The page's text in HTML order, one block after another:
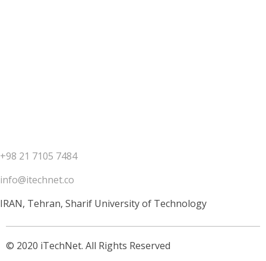
+98 21 7105 7484
info@itechnet.co
IRAN, Tehran, Sharif University of Technology
© 2020 iTechNet. All Rights Reserved